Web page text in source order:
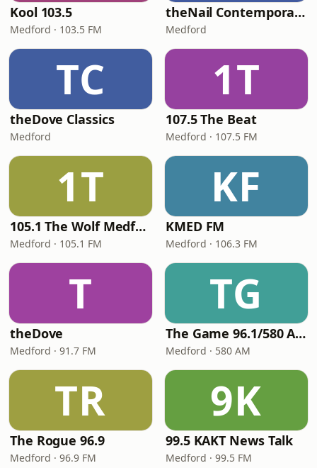
Kool 103.5
Medford · 103.5 FM
theNail Contemporary
Medford
TC
theDove Classics
Medford
1T
107.5 The Beat
Medford · 107.5 FM
1T
105.1 The Wolf Medford
Medford · 105.1 FM
KF
KMED FM
Medford · 106.3 FM
T
theDove
Medford · 91.7 FM
TG
The Game 96.1/580 AM
Medford · 580 AM
TR
The Rogue 96.9
Medford · 96.9 FM
9K
99.5 KAKT News Talk
Medford · 99.5 FM